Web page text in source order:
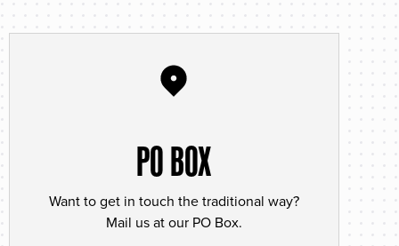
PO BOX
Want to get in touch the traditional way?
Mail us at our PO Box.